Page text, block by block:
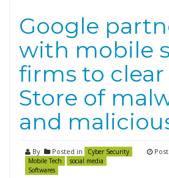
Google
with mobile
firms to clear
Store of
and
By Posted in
Cyber Security
Mobile Tech
social media
Softwares